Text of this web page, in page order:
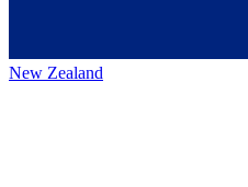
New Zealand